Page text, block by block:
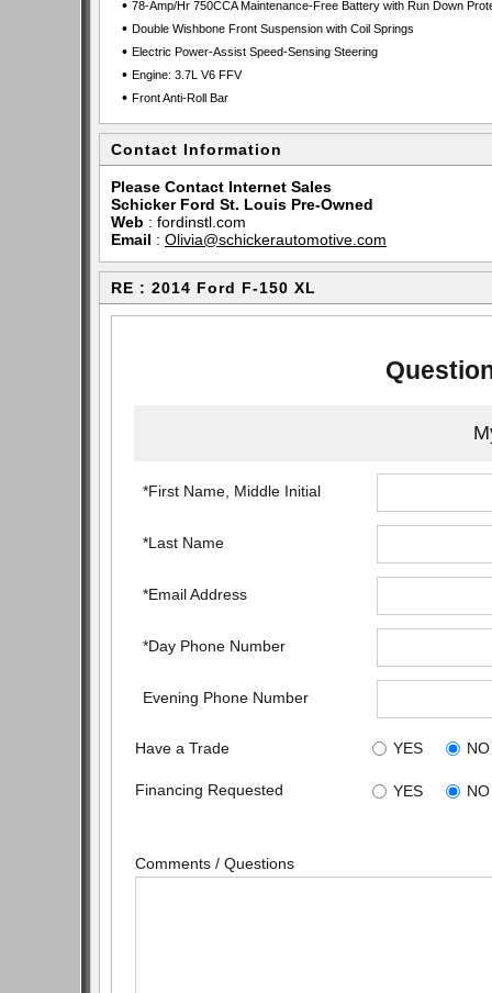
• 78-Amp/Hr 750CCA Maintenance-Free Battery with Run Down
• Double Wishbone Front Suspension with Coil Springs
• Electric Power-Assist Speed-Sensing Steering
• Engine: 3.7L V6 FFV
• Front Anti-Roll Bar
Contact Information
Please Contact Internet Sales
Schicker Ford St. Louis Pre-Owned
Web : fordinstl.com
Email : Olivia@schickerautomotive.com
RE : 2014 Ford F-150 XL
*First Name, Middle Initial
*Last Name
*Email Address
*Day Phone Number
Evening Phone Number
Have a Trade YES NO
Financing Requested YES NO
Comments / Questions